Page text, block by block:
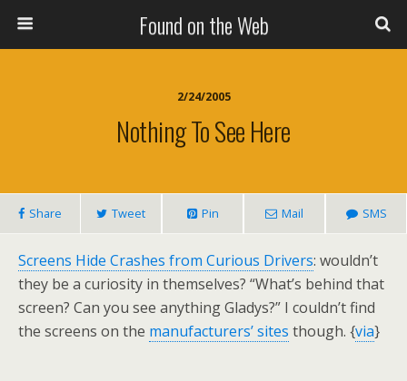
Found on the Web
2/24/2005
Nothing To See Here
Share Tweet Pin Mail SMS
Screens Hide Crashes from Curious Drivers: wouldn’t
they be a curiosity in themselves? “What’s behind that
screen? Can you see anything Gladys?” I couldn’t find
the screens on the manufacturers’ sites though. {via}